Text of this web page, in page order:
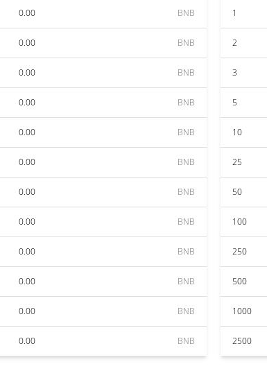
0.00 BNB
0.00 BNB
0.00 BNB
0.00 BNB
0.00 BNB
0.00 BNB
0.00 BNB
0.00 BNB
0.00 BNB
0.00 BNB
0.00 BNB
0.00 BNB
1
2
3
5
10
25
50
100
250
500
1000
2500